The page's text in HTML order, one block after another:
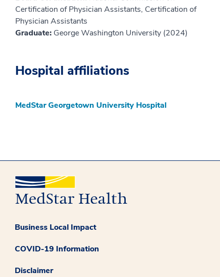
Certification of Physician Assistants, Certification of
Physician Assistants
Graduate: George Washington University (2024)
Hospital affiliations
MedStar Georgetown University Hospital
Business Local Impact
COVID-19 Information
Disclaimer